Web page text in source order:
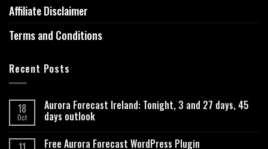
Affiliate Disclaimer
Terms and Conditions
Recent Posts
18
Oct
Aurora Forecast Ireland: Tonight, 3 and 27 days, 45
days outlook
Free Aurora Forecast WordPress Plugin